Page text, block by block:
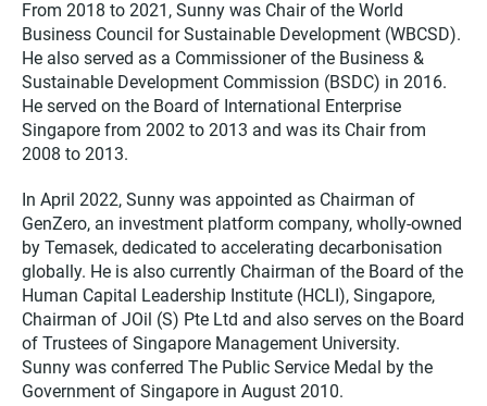
From 2018 to 2021, Sunny was Chair of the World
Business Council for Sustainable Development (WBCSD).
He also served as a Commissioner of the Business &
Sustainable Development Commission (BSDC) in 2016.
He served on the Board of International Enterprise
Singapore from 2002 to 2013 and was its Chair from
2008 to 2013.
In April 2022, Sunny was appointed as Chairman of
GenZero, an investment platform company, wholly-owned
by Temasek, dedicated to accelerating decarbonisation
globally. He is also currently Chairman of the Board of the
Human Capital Leadership Institute (HCLI), Singapore,
Chairman of JOil (S) Pte Ltd and also serves on the Board
of Trustees of Singapore Management University.
Sunny was conferred The Public Service Medal by the
Government of Singapore in August 2010.